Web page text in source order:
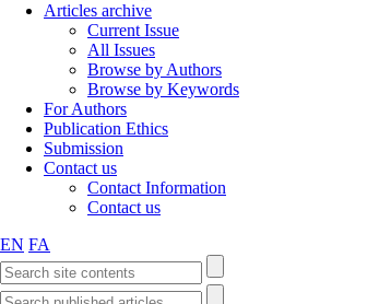
Articles archive
Current Issue
All Issues
Browse by Authors
Browse by Keywords
For Authors
Publication Ethics
Submission
Contact us
Contact Information
Contact us
EN FA